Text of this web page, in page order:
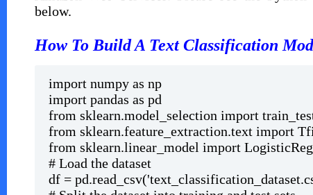
below.
How To Build A Text Classification
import numpy as np
import pandas as pd
from sklearn.model_selection import
from sklearn.feature_extraction.text import
from sklearn.linear_model import
# Load the dataset
df =